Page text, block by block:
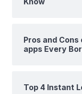
Pros and
apps Every
Top 4 Instant